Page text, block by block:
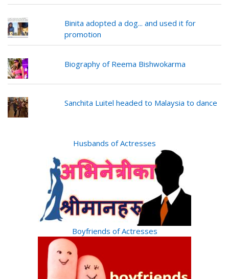
Binita adopted a dog... and used it for
promotion
Biography of Reema Bishwokarma
Sanchita Luitel headed to Malaysia to dance
Husbands of Actresses
Boyfriends of Actresses